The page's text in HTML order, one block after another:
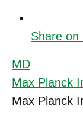
Share on
MD
Max Planck
Max Planck